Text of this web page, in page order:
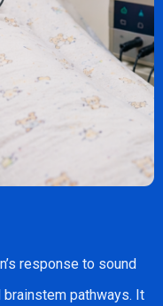
response to sound
brainstem pathways. It